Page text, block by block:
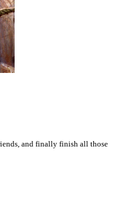
and finally finish all those